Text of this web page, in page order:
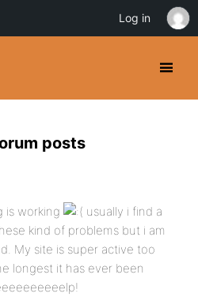
posts
is working
usually i find a
kind of problems but i am
My site is super active too
longest it has ever been
Log in